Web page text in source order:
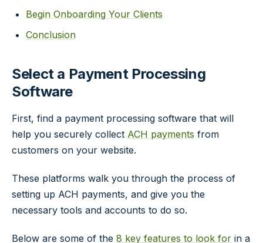
Begin Onboarding Your Clients
Conclusion
Select a Payment Processing
Software
First, find a payment processing software that will
help you securely collect ACH payments from
customers on your website.
These platforms walk you through the process of
setting up ACH payments, and give you the
necessary tools and accounts to do so.
Below are some of the 8 key features to look for in a